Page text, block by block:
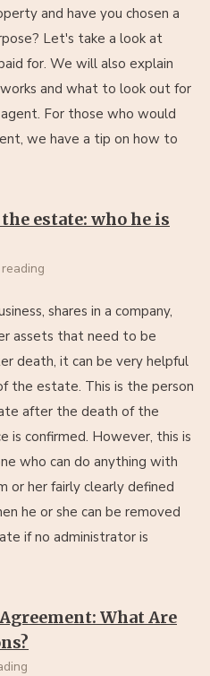
and have you chosen a
Let's take a look at
for. We will also explain
and what to look out for
For those who would
we have a tip on how to
estate: who he is
shares in a company,
assets that need to be
death, it can be very helpful
the estate. This is the person
after the death of the
is confirmed. However, this is
who can do anything with
or her fairly clearly defined
he or she can be removed
if no administrator is
What Are